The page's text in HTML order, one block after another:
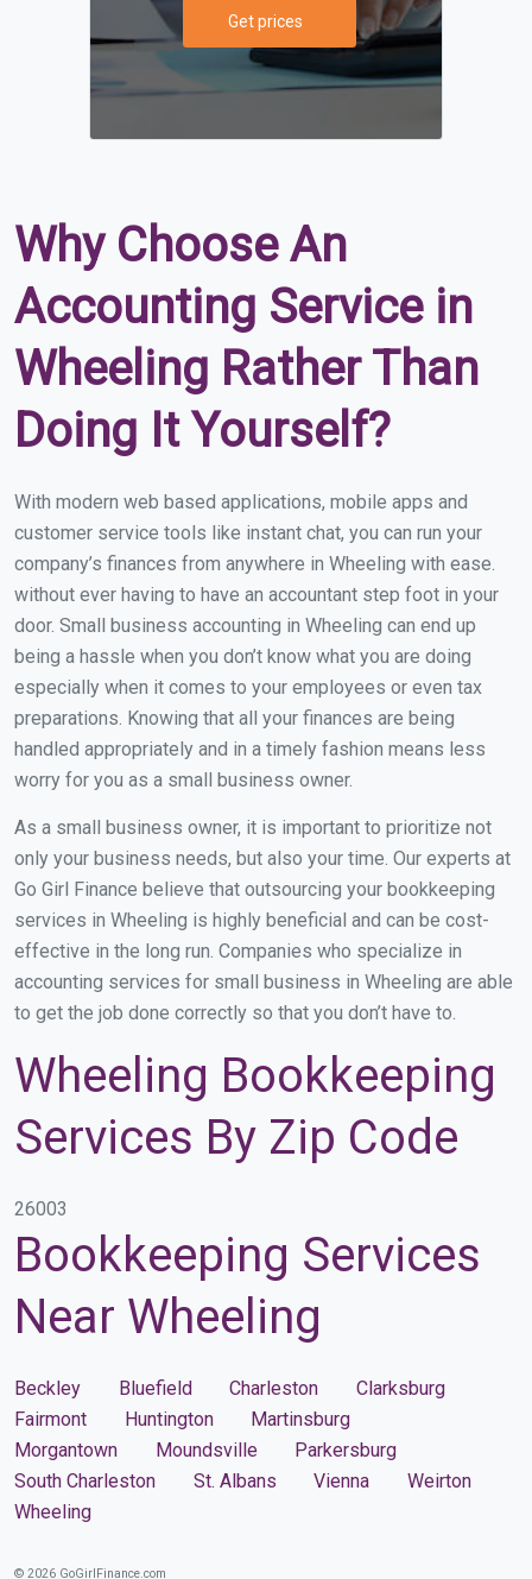
Get prices
Why Choose An
Accounting Service in
Wheeling Rather Than
Doing It Yourself?
With modern web based applications, mobile apps and
customer service tools like instant chat, you can run your
company’s finances from anywhere in Wheeling with ease.
without ever having to have an accountant step foot in your
door. Small business accounting in Wheeling can end up
being a hassle when you don’t know what you are doing
especially when it comes to your employees or even tax
preparations. Knowing that all your finances are being
handled appropriately and in a timely fashion means less
worry for you as a small business owner.
As a small business owner, it is important to prioritize not
only your business needs, but also your time. Our experts at
Go Girl Finance believe that outsourcing your bookkeeping
services in Wheeling is highly beneficial and can be cost-
effective in the long run. Companies who specialize in
accounting services for small business in Wheeling are able
to get the job done correctly so that you don’t have to.
Wheeling Bookkeeping
Services By Zip Code
26003
Bookkeeping Services
Near Wheeling
Beckley Bluefield Charleston
Clarksburg
Fairmont
Huntington
Martinsburg
Morgantown
Moundsville
Parkersburg
South Charleston
St. Albans Vienna
Weirton
Wheeling
© 2026 GoGirlFinance.com